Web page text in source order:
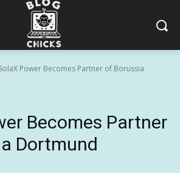
SolaX Power Becomes Partner of Borussia
Becomes Partner
Dortmund